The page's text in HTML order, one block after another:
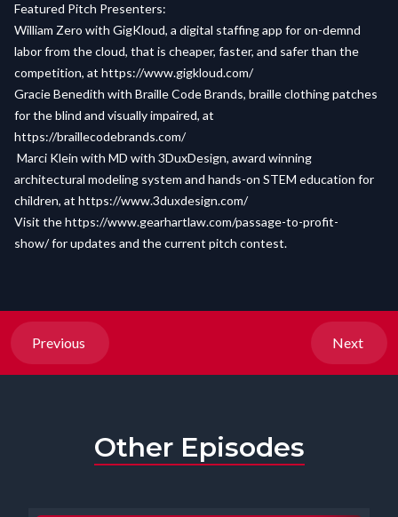
Featured Pitch Presenters:
William Zero with GigKloud, a digital staffing app for on-demnd
labor from the cloud, that is cheaper, faster, and safer than the
competition, at https://www.gigkloud.com/
Gracie Benedith with Braille Code Brands, braille clothing patches
for the blind and visually impaired, at
https://braillecodebrands.com/
Marci Klein with MD with 3DuxDesign, award winning
architectural modeling system and hands-on STEM education for
children, at https://www.3duxdesign.com/
Visit thehttps://www.gearhartlaw.com/passage-to-profit-
show/for updates and the current pitch contest.
Previous Next
Other Episodes